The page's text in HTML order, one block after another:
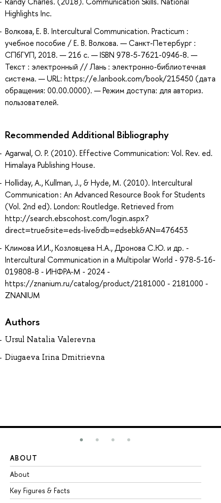
Highlights Inc.
Волкова, Е. В. Intercultural Communication. Practicum :
учебное пособие / Е. В. Волкова. — Санкт-Петербург :
СПбГУП, 2018. — 216 с. — ISBN 978-5-7621-0946-8. —
Текст : электронный // Лань : электронно-библиотечная
система. — URL: https://e.lanbook.com/book/215450 (дата
обращения: 00.00.0000). — Режим доступа: для авториз.
пользователей.
Recommended Additional Bibliography
Agarwal, O. P. (2010). Effective Communication: Vol. Rev. ed.
Himalaya Publishing House.
Holliday, A., Kullman, J., & Hyde, M. (2010). Intercultural
Communication : An Advanced Resource Book for Students
(Vol. 2nd ed). London: Routledge. Retrieved from
http://search.ebscohost.com/login.aspx?
direct=true&site=eds-live&db=edsebk&AN=476453
Климова И.И., Козловцева Н.А., Дронова С.Ю. и др. -
Intercultural Communication in a Multipolar World - 978-5-16-
019808-8 - ИНФРА-М - 2024 -
https://znanium.ru/catalog/product/2181000 - 2181000 -
ZNANIUM
Authors
Ursul Natalia Valerevna
Diugaeva Irina Dmitrievna
ABOUT
About
Key Figures & Facts